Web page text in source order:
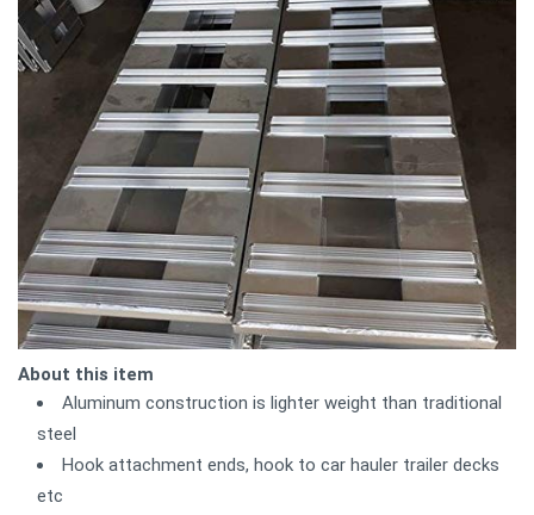
About this item
Aluminum construction is lighter weight than traditional
steel
Hook attachment ends, hook to car hauler trailer decks
etc